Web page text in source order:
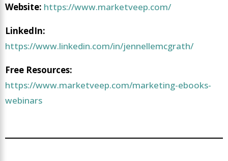
Website: https://www.marketveep.com/
LinkedIn:
https://www.linkedin.com/in/jennellemcgrath/
Free Resources:
https://www.marketveep.com/marketing-ebooks-
webinars